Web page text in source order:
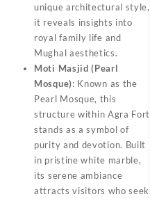
unique architectural style,
it reveals insights into
royal family life and
Mughal aesthetics.
Moti Masjid (Pearl
Mosque): Known as the
Pearl Mosque, this
structure within Agra Fort
stands as a symbol of
purity and devotion. Built
in pristine white marble,
its serene ambiance
attracts visitors who seek